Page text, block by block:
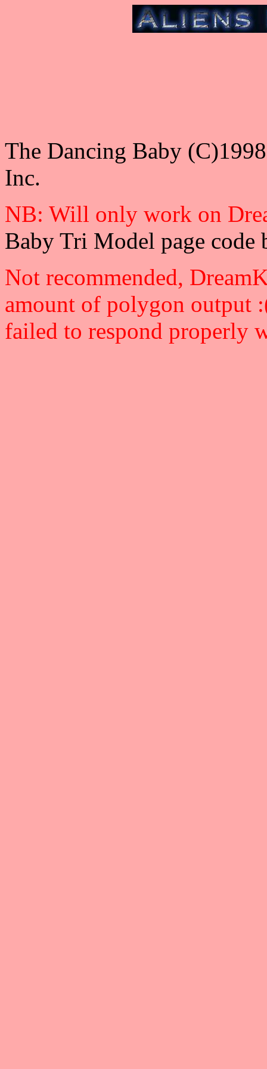
The Dancing Baby
Inc.
NB: Will only work on
Baby Tri Model page code
Not recommended,
amount of polygon output
failed to respond properly